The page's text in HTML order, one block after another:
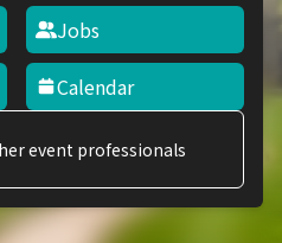
Jobs
Calendar
event professionals